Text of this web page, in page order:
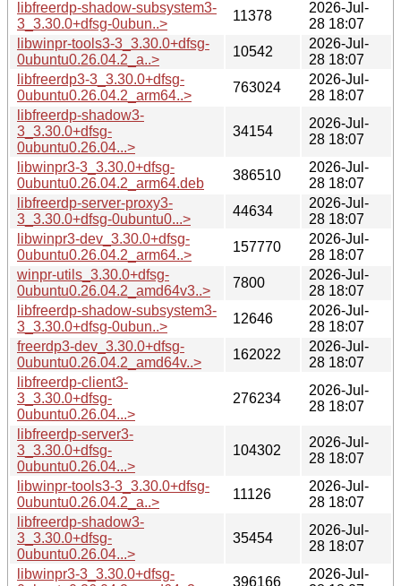
libfreerdp-shadow-subsystem3-
3_3.30.0+dfsg-0ubun..>
11378
2026-Jul-
28 18:07
libwinpr-tools3-3_3.30.0+dfsg-
0ubuntu0.26.04.2_a..>
10542
2026-Jul-
28 18:07
libfreerdp3-3_3.30.0+dfsg-
0ubuntu0.26.04.2_arm64..>
763024
2026-Jul-
28 18:07
libfreerdp-shadow3-
3_3.30.0+dfsg-
0ubuntu0.26.04...>
34154
2026-Jul-
28 18:07
libwinpr3-3_3.30.0+dfsg-
0ubuntu0.26.04.2_arm64.deb
386510
2026-Jul-
28 18:07
libfreerdp-server-proxy3-
3_3.30.0+dfsg-0ubuntu0...>
44634
2026-Jul-
28 18:07
libwinpr3-dev_3.30.0+dfsg-
0ubuntu0.26.04.2_arm64..>
157770
2026-Jul-
28 18:07
winpr-utils_3.30.0+dfsg-
0ubuntu0.26.04.2_amd64v3..>
7800
2026-Jul-
28 18:07
libfreerdp-shadow-subsystem3-
3_3.30.0+dfsg-0ubun..>
12646
2026-Jul-
28 18:07
freerdp3-dev_3.30.0+dfsg-
0ubuntu0.26.04.2_amd64v..>
162022
2026-Jul-
28 18:07
libfreerdp-client3-
3_3.30.0+dfsg-
0ubuntu0.26.04...>
276234
2026-Jul-
28 18:07
libfreerdp-server3-
3_3.30.0+dfsg-
0ubuntu0.26.04...>
104302
2026-Jul-
28 18:07
libwinpr-tools3-3_3.30.0+dfsg-
0ubuntu0.26.04.2_a..>
11126
2026-Jul-
28 18:07
libfreerdp-shadow3-
3_3.30.0+dfsg-
0ubuntu0.26.04...>
35454
2026-Jul-
28 18:07
libwinpr3-3_3.30.0+dfsg-
396166
2026-Jul-